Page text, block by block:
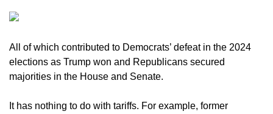
All of which contributed to Democrats’ defeat in the 2024
elections as Trump won and Republicans secured
majorities in the House and Senate.
It has nothing to do with tariffs. For example, former